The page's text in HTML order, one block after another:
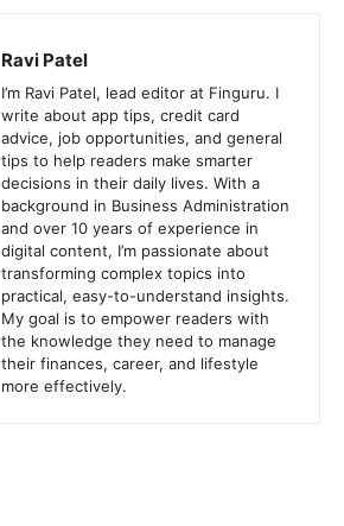
Ravi Patel
I’m Ravi Patel, lead editor at Finguru. I
write about app tips, credit card
advice, job opportunities, and general
tips to help readers make smarter
decisions in their daily lives. With a
background in Business Administration
and over 10 years of experience in
digital content, I’m passionate about
transforming complex topics into
practical, easy-to-understand insights.
My goal is to empower readers with
the knowledge they need to manage
their finances, career, and lifestyle
more effectively.